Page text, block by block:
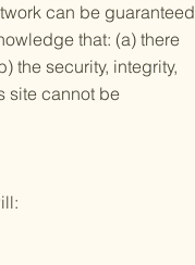
can be guaranteed
that: (a) there
the security, integrity,
site cannot be